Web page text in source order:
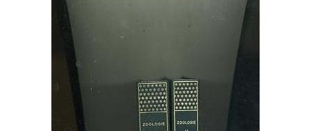
Art & Collectibles